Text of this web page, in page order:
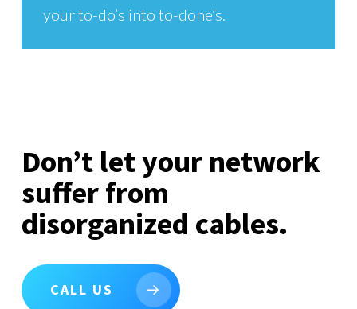
your to-do’s into to-done’s.
Don’t let your network
suffer from
disorganized cables.
CALL US